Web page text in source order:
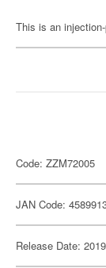
This is an
Code: ZZM72005
JAN Code:
Release Date: